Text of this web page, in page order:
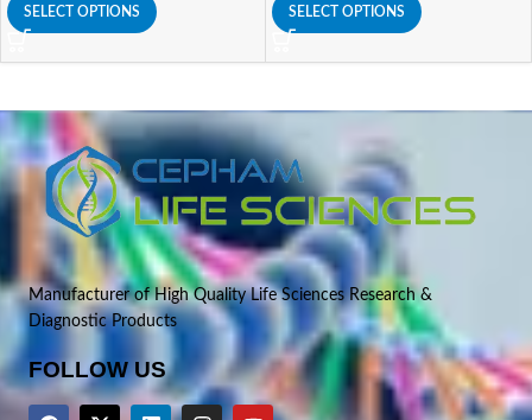
SELECT OPTIONS SELECT OPTIONS
Manufacturer of High Quality Life Sciences Research &
Diagnostic Products
FOLLOW US